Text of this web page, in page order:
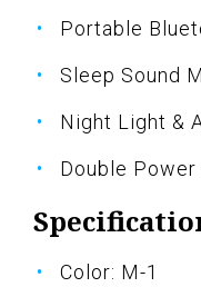
Portable
Sleep Sound
Night Light &
Double Power
Color: M-1